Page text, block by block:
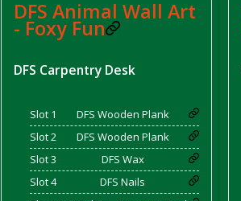
Bacon
DFS Animal Wall Art
- Foxy Fun
DFS Carpentry Desk
Slot 1
DFS Wooden Plank
Slot 2
DFS Wooden Plank
Slot 3
DFS Wax
Slot 4
DFS Nails